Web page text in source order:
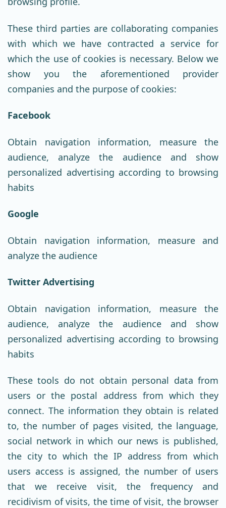
These third parties are collaborating companies
with which we have contracted a service for
which the use of cookies is necessary. Below we
show you the aforementioned provider
companies and the purpose of cookies:
Facebook
Obtain navigation information, measure the
audience, analyze the audience and show
personalized advertising according to browsing
habits
Google
Obtain navigation information, measure and
analyze the audience
Twitter Advertising
Obtain navigation information, measure the
audience, analyze the audience and show
personalized advertising according to browsing
habits
These tools do not obtain personal data from
users or the postal address from which they
connect. The information they obtain is related
to, the number of pages visited, the language,
social network in which our news is published,
the city to which the IP address from which
users access is assigned, the number of users
that we receive visit, the frequency and
recidivism of visits, the time of visit, the browser